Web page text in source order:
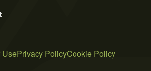
UsePrivacy PolicyCookie Policy